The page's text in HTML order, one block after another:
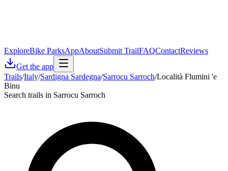
ExploreBike ParksAppAboutSubmit TrailFAQContactReviews
Get the app
Trails/Italy/Sardigna Sardegna/Sarrocu Sarroch/Località Flumini 'e
Binu
Search trails in Sarrocu Sarroch